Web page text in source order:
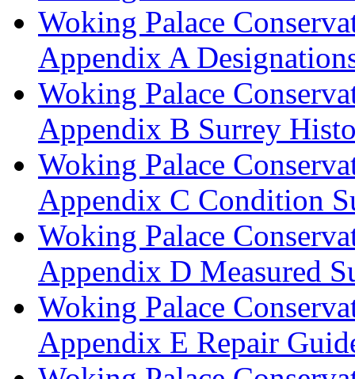
Woking Palace
Appendix A
Woking Palace
Appendix B Surrey
Woking Palace
Appendix C Condition
Woking Palace
Appendix D Measured
Woking Palace
Appendix E Repair